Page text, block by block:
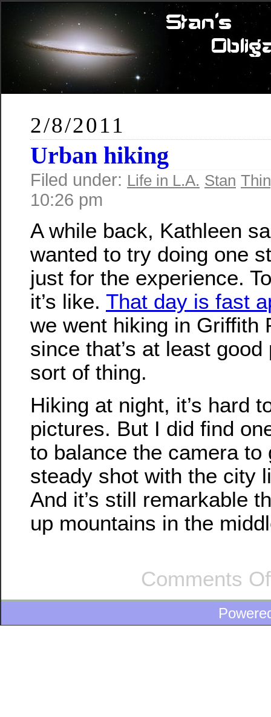
2/8/2011
Urban hiking
Filed under: Life in L.A. Stan
10:26 pm
A while back, Kathleen
wanted to try doing one
just for the experience.
it’s like. That day is fast
we went hiking in Griffith
since that’s at least
sort of thing.
Hiking at night, it’s hard
pictures. But I did find
to balance the camera to
steady shot with the city
And it’s still remarkable
up mountains in the
Comments